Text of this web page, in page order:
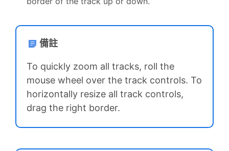
備註
To quickly zoom all tracks, roll the
mouse wheel over the track controls. To
horizontally resize all track controls,
drag the right border.